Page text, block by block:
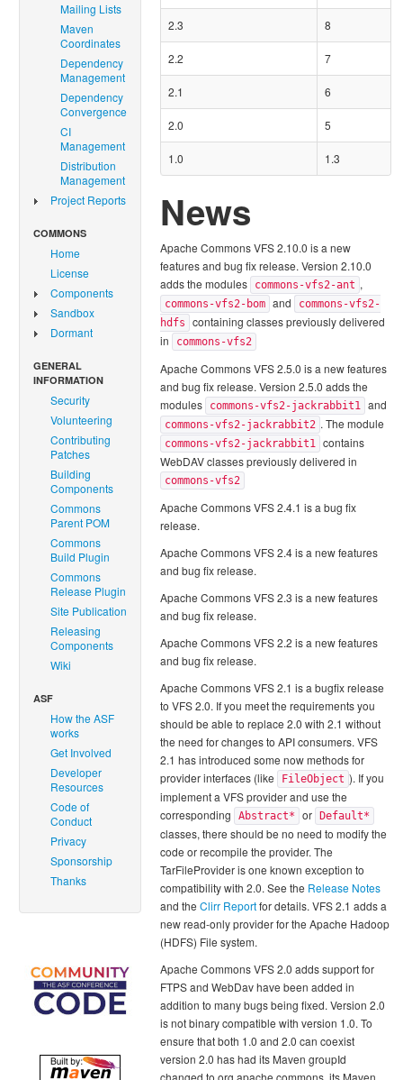
Mailing Lists
Maven
Coordinates
Dependency
Management
Dependency
Convergence
CI
Management
Distribution
Management
Project Reports
COMMONS
Home
License
Components
Sandbox
Dormant
GENERAL
INFORMATION
Security
Volunteering
Contributing
Patches
Building
Components
Commons
Parent POM
Commons
Build Plugin
Commons
Release Plugin
Site Publication
Releasing
Components
Wiki
ASF
How the ASF
works
Get Involved
Developer
Resources
Code of
Conduct
Privacy
Sponsorship
Thanks
2.3 8
2.2 7
2.1 6
2.0 5
1.0 1.3
News
Apache Commons VFS 2.10.0 is a new
features and bug fix release. Version 2.10.0
adds the modules
commons-vfs2-ant ,
commons-vfs2-bom and
commons-vfs2-
hdfs
containing classes previously delivered
in
commons-vfs2
Apache Commons VFS 2.5.0 is a new features
and bug fix release. Version 2.5.0 adds the
modules
commons-vfs2-jackrabbit1 and
commons-vfs2-jackrabbit2 . The module
commons-vfs2-jackrabbit1 contains
WebDAV classes previously delivered in
commons-vfs2
Apache Commons VFS 2.4.1 is a bug fix
release.
Apache Commons VFS 2.4 is a new features
and bug fix release.
Apache Commons VFS 2.3 is a new features
and bug fix release.
Apache Commons VFS 2.2 is a new features
and bug fix release.
Apache Commons VFS 2.1 is a bugfix release
to VFS 2.0. If you meet the requirements you
should be able to replace 2.0 with 2.1 without
the need for changes to API consumers. VFS
2.1 has introduced some now methods for
provider interfaces (like
FileObject ). If you
implement a VFS provider and use the
corresponding
Abstract* or Default*
classes, there should be no need to modify the
code or recompile the provider. The
TarFileProvider is one known exception to
compatibility with 2.0. See the Release Notes
and the Clirr Reportfor details. VFS 2.1 adds a
new read-only provider for the Apache Hadoop
(HDFS) File system.
Apache Commons VFS 2.0 adds support for
FTPS and WebDav have been added in
addition to many bugs being fixed. Version 2.0
is not binary compatible with version 1.0. To
ensure that both 1.0 and 2.0 can coexist
version 2.0 has had its Maven groupId
changed to org.apache.commons, its Maven